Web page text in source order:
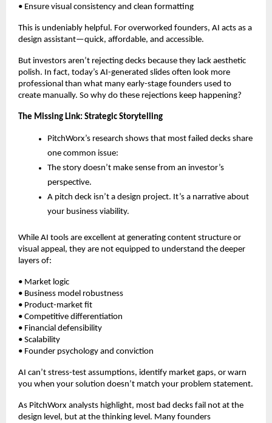
• Ensure visual consistency and clean formatting
This is undeniably helpful. For overworked founders, AI acts as a
design assistant—quick, affordable, and accessible.
But investors aren’t rejecting decks because they lack aesthetic
polish. In fact, today’s AI-generated slides often look more
professional than what many early-stage founders used to
create manually. So why do these rejections keep happening?
The Missing Link: Strategic Storytelling
PitchWorx’s research shows that most failed decks share
one common issue:
The story doesn’t make sense from an investor’s
perspective.
A pitch deck isn’t a design project. It’s a narrative about
your business viability.
While AI tools are excellent at generating content structure or
visual appeal, they are not equipped to understand the deeper
layers of:
• Market logic
• Business model robustness
• Product-market fit
• Competitive differentiation
• Financial defensibility
• Scalability
• Founder psychology and conviction
AI can’t stress-test assumptions, identify market gaps, or warn
you when your solution doesn’t match your problem statement.
As PitchWorx analysts highlight, most bad decks fail not at the
design level, but at the thinking level. Many founders